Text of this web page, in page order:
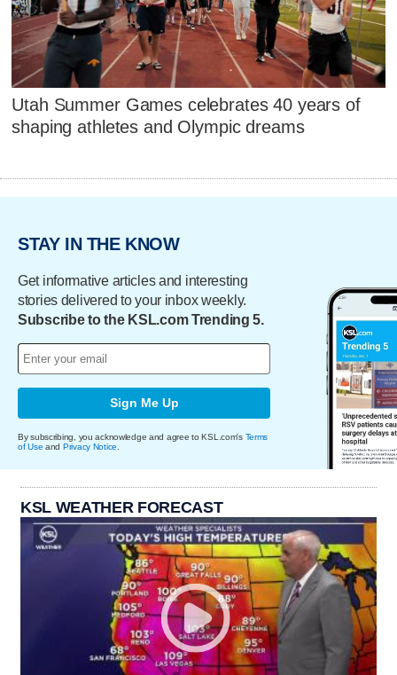
Utah Summer Games celebrates 40 years of
shaping athletes and Olympic dreams
STAY IN THE KNOW
Get informative articles and interesting
stories delivered to your inbox weekly.
Subscribe to the KSL.com Trending 5.
Sign Me Up
By subscribing, you acknowledge and agree to KSL.com's Terms
of Use and Privacy Notice
KSL WEATHER FORECAST